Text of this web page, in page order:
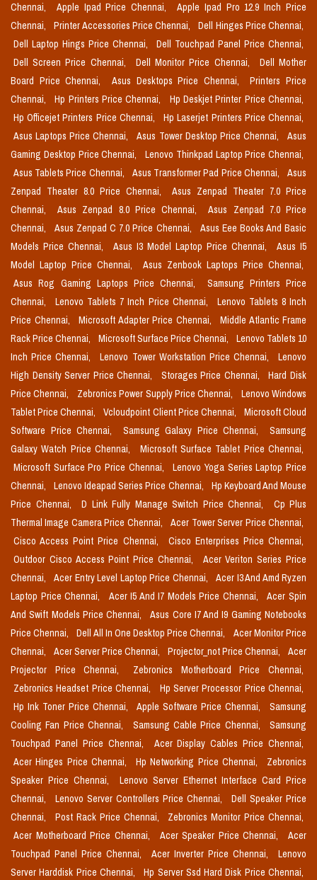
Chennai,
Apple Ipad Price Chennai,
Apple Ipad Pro 12.9 Inch Price
Chennai,
Printer Accessories Price Chennai,
Dell Hinges Price Chennai,
Dell Laptop Hings Price Chennai,
Dell Touchpad Panel Price Chennai,
Dell Screen Price Chennai,
Dell Monitor Price Chennai,
Dell Mother
Board Price Chennai,
Asus Desktops Price Chennai,
Printers Price
Chennai,
Hp Printers Price Chennai,
Hp Deskjet Printer Price Chennai,
Hp Officejet Printers Price Chennai,
Hp Laserjet Printers Price Chennai,
Asus Laptops Price Chennai,
Asus Tower Desktop Price Chennai,
Asus
Gaming Desktop Price Chennai,
Lenovo Thinkpad Laptop Price Chennai,
Asus Tablets Price Chennai,
Asus Transformer Pad Price Chennai,
Asus
Zenpad Theater 8.0 Price Chennai,
Asus Zenpad Theater 7.0 Price
Chennai,
Asus Zenpad 8.0 Price Chennai,
Asus Zenpad 7.0 Price
Chennai,
Asus Zenpad C 7.0 Price Chennai,
Asus Eee Books And Basic
Models Price Chennai,
Asus I3 Model Laptop Price Chennai,
Asus I5
Model Laptop Price Chennai,
Asus Zenbook Laptops Price Chennai,
Asus Rog Gaming Laptops Price Chennai,
Samsung Printers Price
Chennai,
Lenovo Tablets 7 Inch Price Chennai,
Lenovo Tablets 8 Inch
Price Chennai,
Microsoft Adapter Price Chennai,
Middle Atlantic Frame
Rack Price Chennai,
Microsoft Surface Price Chennai,
Lenovo Tablets 10
Inch Price Chennai,
Lenovo Tower Workstation Price Chennai,
Lenovo
High Density Server Price Chennai,
Storages Price Chennai,
Hard Disk
Price Chennai,
Zebronics Power Supply Price Chennai,
Lenovo Windows
Tablet Price Chennai,
Vcloudpoint Client Price Chennai,
Microsoft Cloud
Software Price Chennai,
Samsung Galaxy Price Chennai,
Samsung
Galaxy Watch Price Chennai,
Microsoft Surface Tablet Price Chennai,
Microsoft Surface Pro Price Chennai,
Lenovo Yoga Series Laptop Price
Chennai,
Lenovo Ideapad Series Price Chennai,
Hp Keyboard And Mouse
Price Chennai,
D Link Fully Manage Switch Price Chennai,
Cp Plus
Thermal Image Camera Price Chennai,
Acer Tower Server Price Chennai,
Cisco Access Point Price Chennai,
Cisco Enterprises Price Chennai,
Outdoor Cisco Access Point Price Chennai,
Acer Veriton Series Price
Chennai,
Acer Entry Level Laptop Price Chennai,
Acer I3 And Amd Ryzen
Laptop Price Chennai,
Acer I5 And I7 Models Price Chennai,
Acer Spin
And Swift Models Price Chennai,
Asus Core I7 And I9 Gaming Notebooks
Price Chennai,
Dell All In One Desktop Price Chennai,
Acer Monitor Price
Chennai,
Acer Server Price Chennai, Projector_not Price Chennai,
Acer
Projector Price Chennai,
Zebronics Motherboard Price Chennai,
Zebronics Headset Price Chennai,
Hp Server Processor Price Chennai,
Hp Ink Toner Price Chennai,
Apple Software Price Chennai,
Samsung
Cooling Fan Price Chennai,
Samsung Cable Price Chennai,
Samsung
Touchpad Panel Price Chennai,
Acer Display Cables Price Chennai,
Acer Hinges Price Chennai,
Hp Networking Price Chennai,
Zebronics
Speaker Price Chennai,
Lenovo Server Ethernet Interface Card Price
Chennai,
Lenovo Server Controllers Price Chennai,
Dell Speaker Price
Chennai,
Post Rack Price Chennai,
Zebronics Monitor Price Chennai,
Acer Motherboard Price Chennai,
Acer Speaker Price Chennai,
Acer
Touchpad Panel Price Chennai,
Acer Inverter Price Chennai,
Lenovo
Server Harddisk Price Chennai,
Hp Server Ssd Hard Disk Price Chennai,